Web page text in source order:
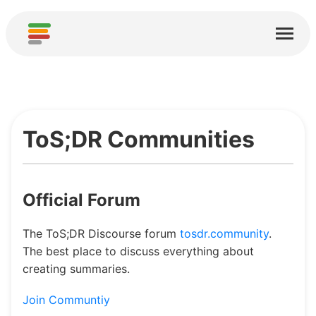
Downloaden
Bedankt
Draag bij
Analyse bijdragen
Nieuwe service toevoegen
ToS;DR Communities
Official Forum
The ToS;DR Discourse forum tosdr.community.
The best place to discuss everything about
creating summaries.
Join Communtiy